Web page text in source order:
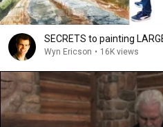
SECRETS to painting
Wyn Ericson • 16K views